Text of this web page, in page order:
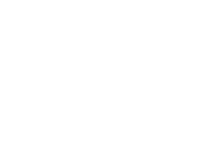
may occur.
are occuring.